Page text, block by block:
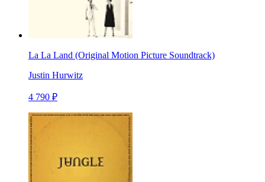
La La Land (Original Motion Picture Soundtrack)
Justin Hurwitz
4 790 ₽